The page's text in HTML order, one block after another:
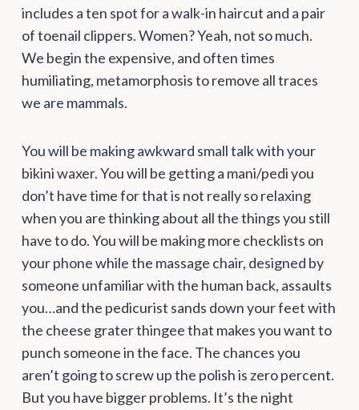
includes a ten spot for a walk-in haircut and a pair
of toenail clippers. Women? Yeah, not so much.
We begin the expensive, and often times
humiliating, metamorphosis to remove all traces
we are mammals.
You will be making awkward small talk with your
bikini waxer. You will be getting a mani/pedi you
don’t have time for that is not really so relaxing
when you are thinking about all the things you still
have to do. You will be making more checklists on
your phone while the massage chair, designed by
someone unfamiliar with the human back, assaults
you…and the pedicurist sands down your feet with
the cheese grater thingee that makes you want to
punch someone in the face. The chances you
aren’t going to screw up the polish is zero percent.
But you have bigger problems. It’s the night